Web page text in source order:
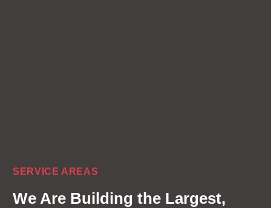
SERVICE AREAS
We Are Building the Largest,